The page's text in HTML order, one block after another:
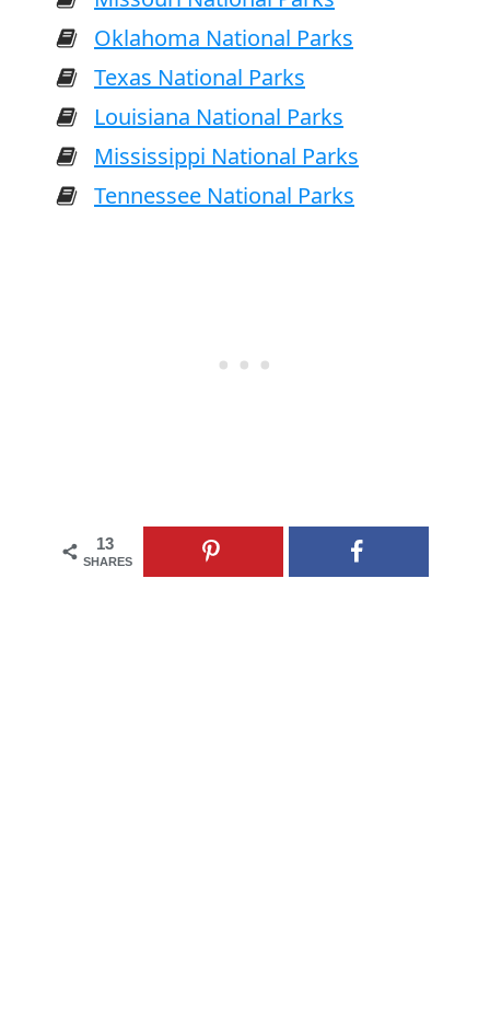
Oklahoma National Parks
Texas National Parks
Louisiana National Parks
Mississippi National Parks
Tennessee National Parks
13
SHARES